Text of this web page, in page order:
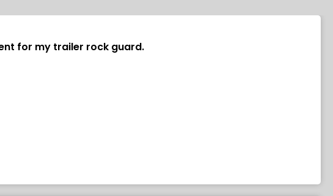
for my trailer rock guard.